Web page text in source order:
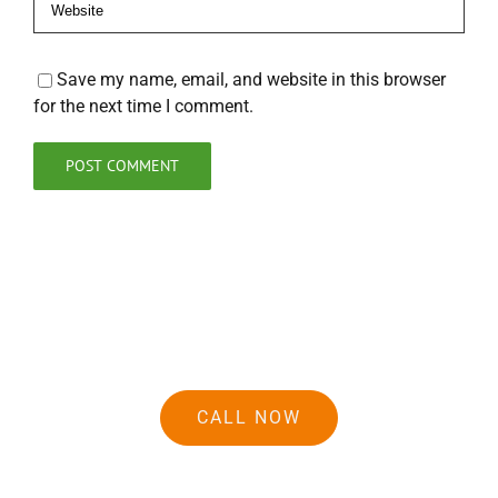
Save my name, email, and website in this browser
for the next time I comment.
CALL NOW